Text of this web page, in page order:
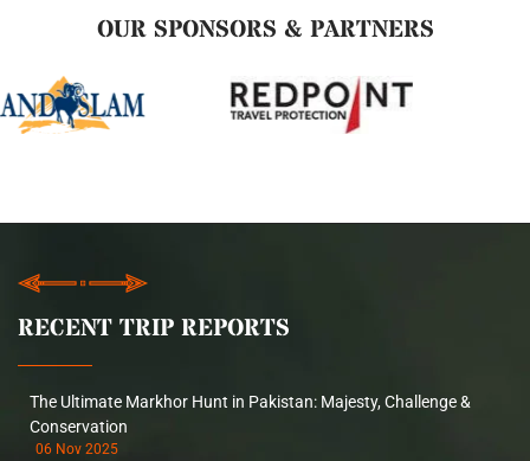
OUR SPONSORS & PARTNERS
RECENT TRIP REPORTS
The Ultimate Markhor Hunt in Pakistan: Majesty, Challenge &
Conservation
06 Nov 2025